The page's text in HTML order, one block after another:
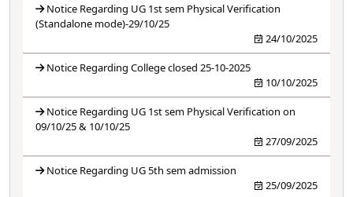
Notice Regarding UG 1st sem Physical Verification
(Standalone mode)-29/10/25
24/10/2025
Notice Regarding College closed 25-10-2025
10/10/2025
Notice Regarding UG 1st sem Physical Verification on
09/10/25 & 10/10/25
27/09/2025
Notice Regarding UG 5th sem admission
25/09/2025